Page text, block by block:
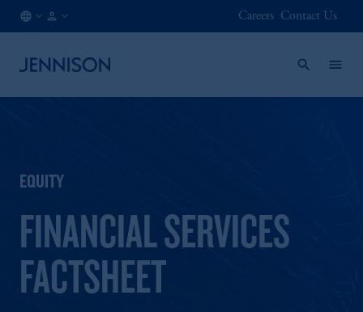
Careers Contact Us
EQUITY
FINANCIAL SERVICES
FACTSHEET